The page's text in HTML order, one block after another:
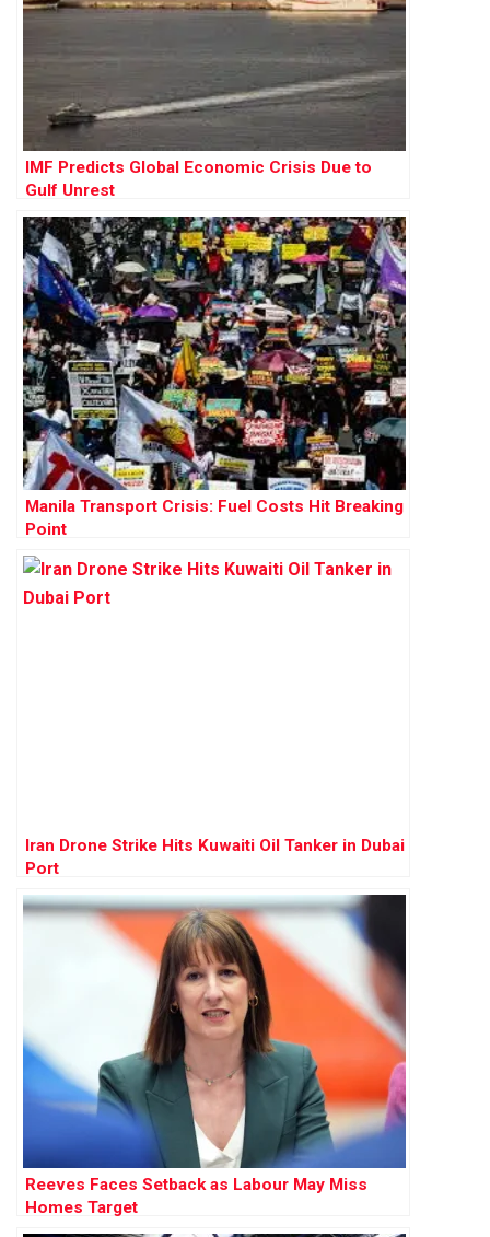
IMF Predicts Global Economic Crisis Due to
Gulf Unrest
Manila Transport Crisis: Fuel Costs Hit Breaking
Point
Iran Drone Strike Hits Kuwaiti Oil Tanker in Dubai
Port
Reeves Faces Setback as Labour May Miss
Homes Target